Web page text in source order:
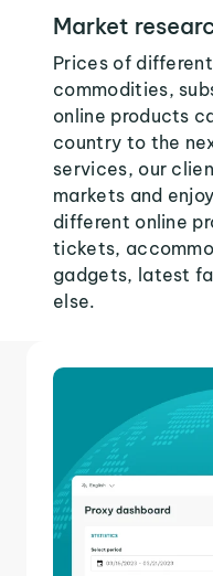
Market
Prices of
commodities,
online products
country to the
services, our
markets and
different online
tickets,
gadgets, latest
else.